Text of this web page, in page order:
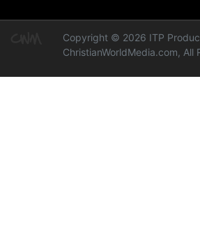
Copyright © 2026 ITP
ChristianWorldMedia.com, All